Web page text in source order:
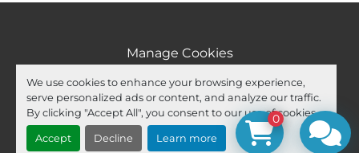
We use cookies to enhance your browsing experience,
serve personalized ads or content, and analyze our traffic.
By clicking "Accept All", you consent to our use of cookies.
Accept Decline Learn more
Manage Cookies
Machinio System website by Machinio
facebook
youtube
ebay 0